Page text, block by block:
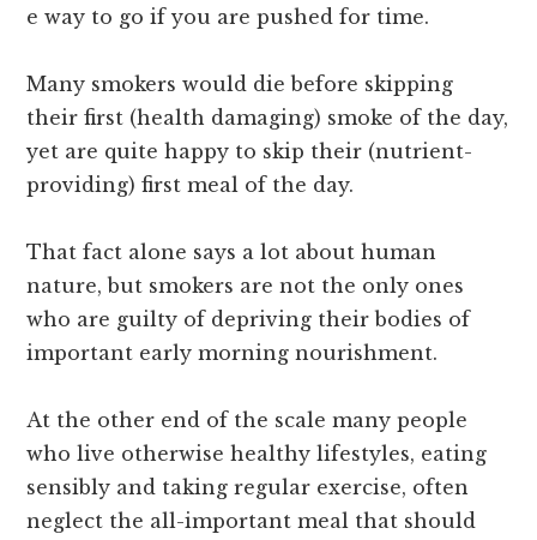
e way to go if you are pushed for time.
Many smokers would die before skipping
their first (health damaging) smoke of the day,
yet are quite happy to skip their (nutrient-
providing) first meal of the day.
That fact alone says a lot about human
nature, but smokers are not the only ones
who are guilty of depriving their bodies of
important early morning nourishment.
At the other end of the scale many people
who live otherwise healthy lifestyles, eating
sensibly and taking regular exercise, often
neglect the all-important meal that should